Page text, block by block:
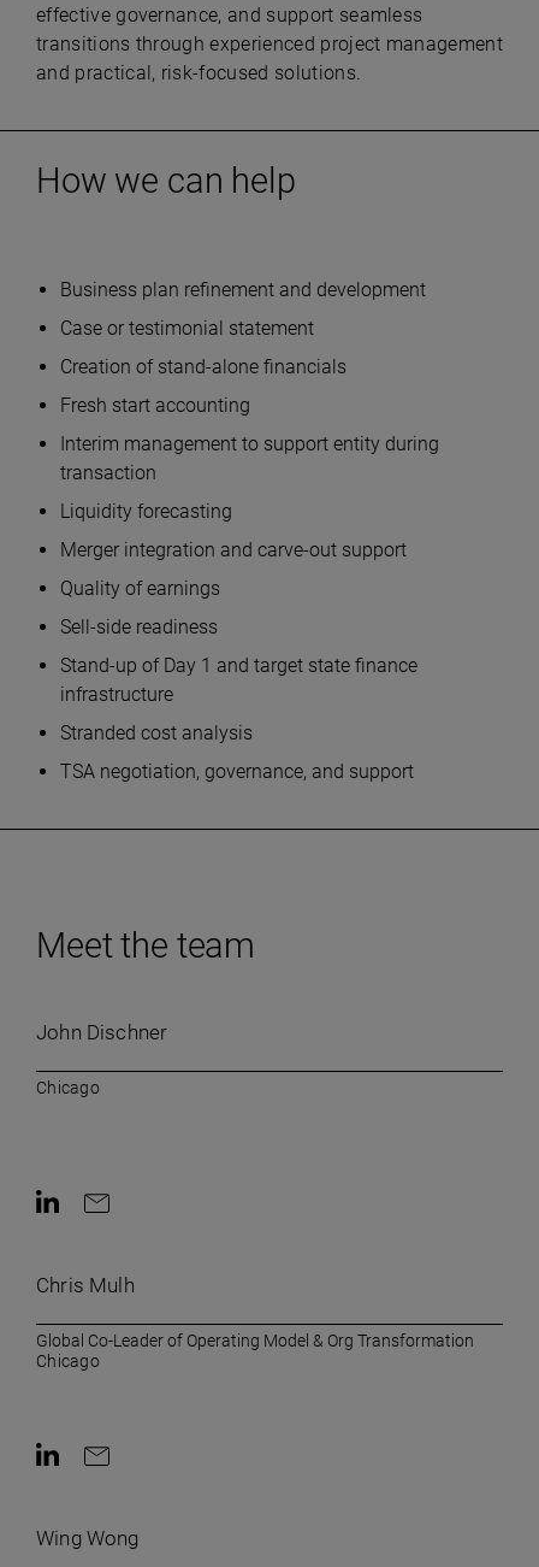
effective governance, and support seamless
transitions through experienced project management
and practical, risk-focused solutions.
How we can help
Business plan refinement and development
Case or testimonial statement
Creation of stand-alone financials
Fresh start accounting
Interim management to support entity during
transaction
Liquidity forecasting
Merger integration and carve-out support
Quality of earnings
Sell-side readiness
Stand-up of Day 1 and target state finance
infrastructure
Stranded cost analysis
TSA negotiation, governance, and support
Meet the team
John Dischner
Chicago
Chris Mulh
Global Co-Leader of Operating Model & Org Transformation
Chicago
Wing Wong